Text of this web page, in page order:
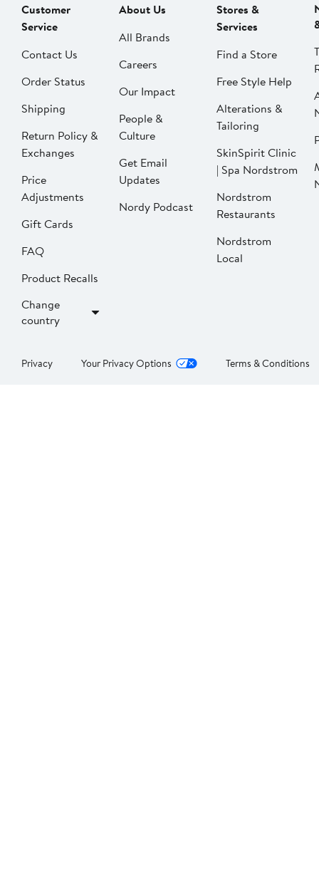
Customer
Service
Contact Us
Order Status
Shipping
Return Policy &
Exchanges
Price
Adjustments
Gift Cards
FAQ
Product Recalls
Change
country
About Us
All Brands
Careers
Our Impact
People &
Culture
Get Email
Updates
Nordy Podcast
Stores &
Services
Find a Store
Free Style Help
Alterations &
Tailoring
SkinSpirit Clinic
| Spa Nordstrom
Nordstrom
Restaurants
Nordstrom
Local
Privacy Your Privacy Options Terms & Conditions